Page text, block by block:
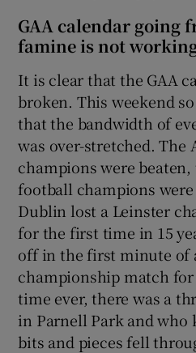
GAA calendar going
famine is not
It is clear that the GAA
broken. This weekend
that the bandwidth of
was over-stretched.
champions were
football champions
Dublin lost a Leinster
for the first time in 15
off in the first minute of
championship match
time ever, there was a
in Parnell Park and who
bits and pieces fell